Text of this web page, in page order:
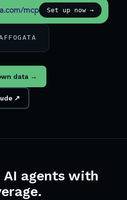
mcp Set up now →
data →
↗
agents with